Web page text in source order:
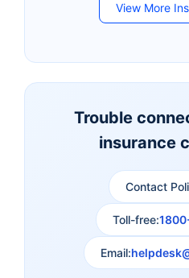
Bandhan Life Insurance
Aviva Life Insurance
Exide Life Insurance
Ageas Federal Life
Insurance
View More
Trouble
insurance
Contact
Toll-free:
Email: